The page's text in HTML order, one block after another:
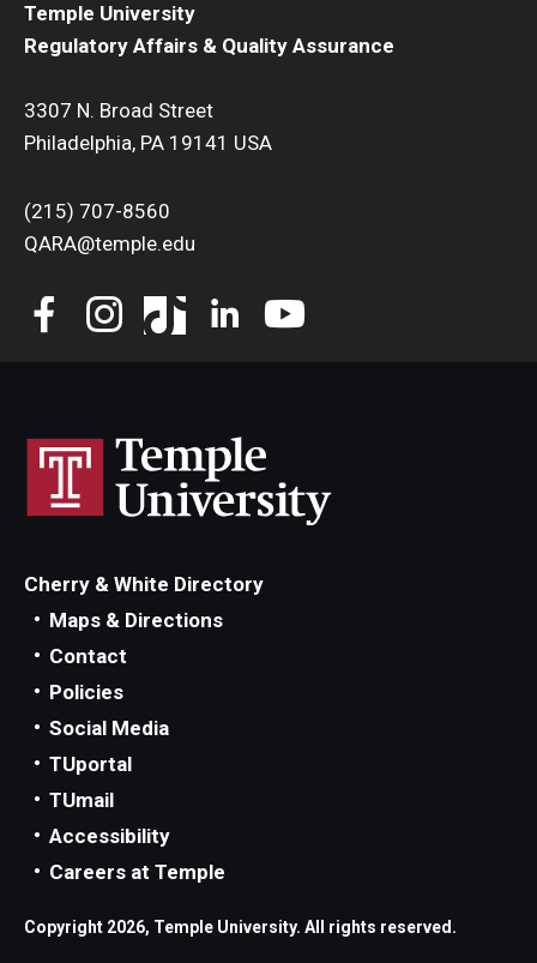
Temple University
Regulatory Affairs & Quality Assurance
3307 N. Broad Street
Philadelphia, PA 19141 USA
(215) 707-8560
QARA@temple.edu
Cherry & White Directory
Maps & Directions
Contact
Policies
Social Media
TUportal
TUmail
Accessibility
Careers at Temple
Copyright 2026, Temple University. All rights reserved.